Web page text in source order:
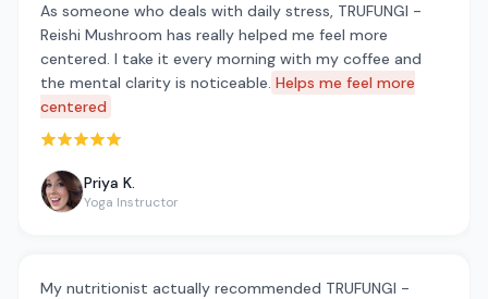
As someone who deals with daily stress, TRUFUNGI -
Reishi Mushroom has really helped me feel more
centered. I take it every morning with my coffee and
the mental clarity is noticeable. Helps me feel more
centered
Rated 5 out of 5 stars
Priya K.
Yoga Instructor
My nutritionist actually recommended TRUFUNGI -